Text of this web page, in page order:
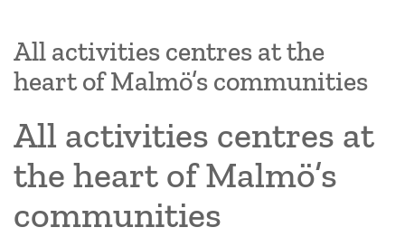
All activities centres at the
heart of Malmö’s communities
All activities centres at
the heart of Malmö’s
communities